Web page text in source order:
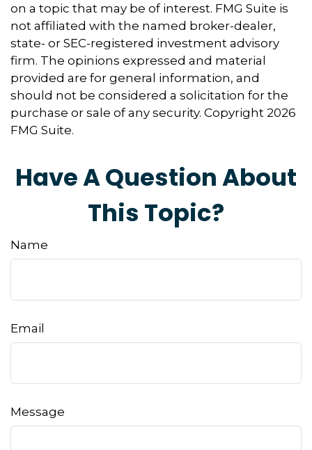
on a topic that may be of interest. FMG Suite is
not affiliated with the named broker-dealer,
state- or SEC-registered investment advisory
firm. The opinions expressed and material
provided are for general information, and
should not be considered a solicitation for the
purchase or sale of any security. Copyright 2026
FMG Suite.
Have A Question About
This Topic?
Name
Email
Message